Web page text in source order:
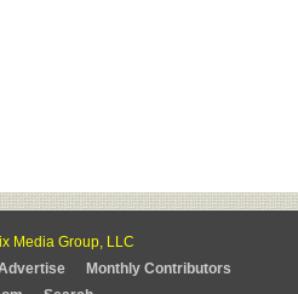
Media Group, LLC
Monthly Contributors